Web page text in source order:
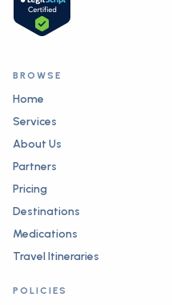
BROWSE
Home
Services
About Us
Partners
Pricing
Destinations
Medications
Travel Itineraries
POLICIES